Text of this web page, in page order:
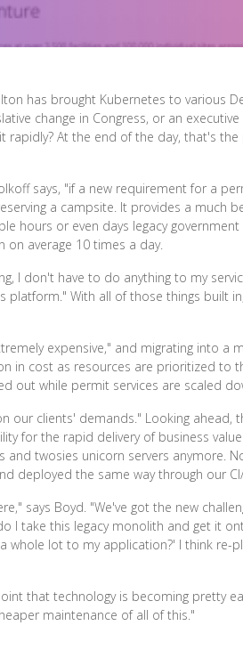
has brought Kubernetes to various
change in Congress, or an
At the end of the day, that's
says, "if a new requirement for a
a campsite. It provides a much
hours or even days legacy
average 10 times a day.
I don't have to do anything to my
platform." With all of those things built
expensive," and migrating into a
in cost as resources are prioritized to
out while permit services are scaled
our clients' demands." Looking ahead,
for the rapid delivery of business
twosies unicorn servers anymore.
deployed the same way through our
says Boyd. "We've got the new
I take this legacy monolith and get it
lot to my application?' I think re-
that technology is becoming pretty
maintenance of all of this."